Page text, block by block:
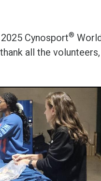
Cynosport®
all the